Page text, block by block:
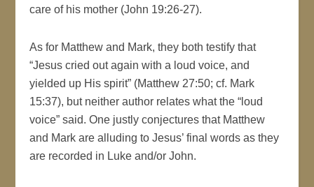
care of his mother (John 19:26-27).
As for Matthew and Mark, they both testify that
“Jesus cried out again with a loud voice, and
yielded up His spirit” (Matthew 27:50; cf. Mark
15:37), but neither author relates what the “loud
voice” said. One justly conjectures that Matthew
and Mark are alluding to Jesus’ final words as they
are recorded in Luke and/or John.